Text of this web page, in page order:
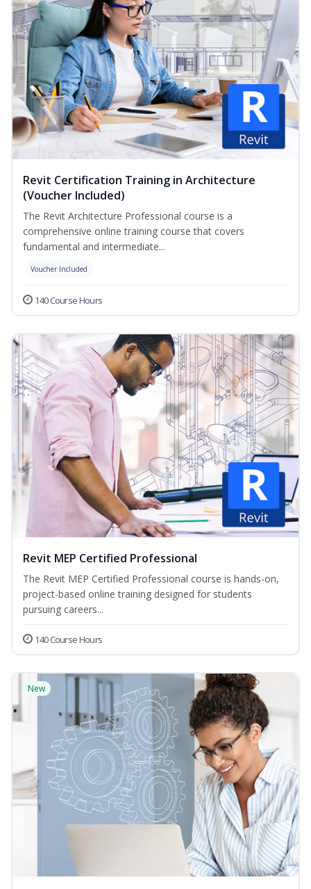
Revit Certification Training in Architecture
(Voucher Included)
The Revit Architecture Professional course is a
comprehensive online training course that covers
fundamental and intermediate...
Voucher Included
140 Course Hours
Revit MEP Certified Professional
The Revit MEP Certified Professional course is hands-on,
project-based online training designed for students
pursuing careers...
140 Course Hours
New